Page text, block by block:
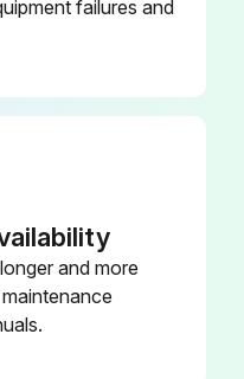
failures and
and more